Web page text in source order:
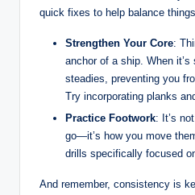
quick fixes to help balance
Strengthen Your Core:
anchor of a ship. ‍When⁢
steadies, preventing you
Try ⁤incorporating planks
Practice Footwork: It’s
go—it’s ‍how ‍you move
drills specifically focused⁢
And remember, ⁣consistency is